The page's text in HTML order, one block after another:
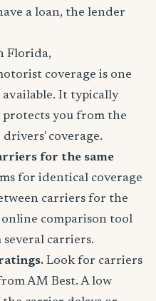
a loan, the lender
Florida,
coverage is one
It typically
protects you from the
coverage.
for the same
for identical coverage
carriers for the
comparison tool
carriers.
Look for carriers
AM Best. A low